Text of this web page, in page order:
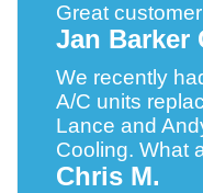
Great
Jan Barker
We recently
A/C units
Lance and
Cooling. What
Chris M.